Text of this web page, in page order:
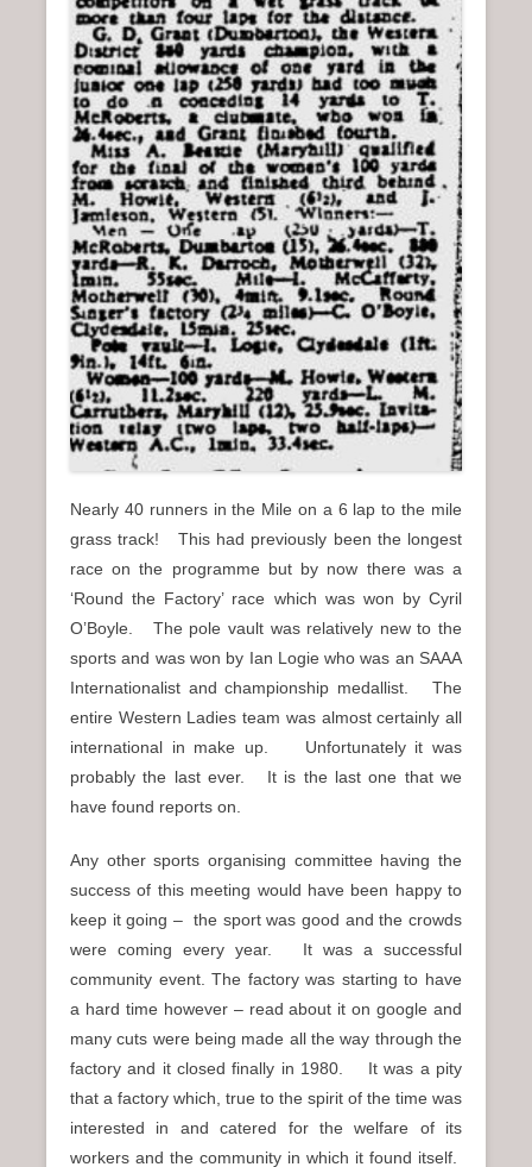
Nearly 40 runners in the Mile on a 6 lap to the mile
grass track! This had previously been the longest
race on the programme but by now there was a
‘Round the Factory’ race which was won by Cyril
O’Boyle. The pole vault was relatively new to the
sports and was won by Ian Logie who was an SAAA
Internationalist and championship medallist. The
entire Western Ladies team was almost certainly all
international in make up. Unfortunately it was
probably the last ever. It is the last one that we
have found reports on.
Any other sports organising committee having the
success of this meeting would have been happy to
keep it going – the sport was good and the crowds
were coming every year. It was a successful
community event. The factory was starting to have
a hard time however – read about it on google and
many cuts were being made all the way through the
factory and it closed finally in 1980. It was a pity
that a factory which, true to the spirit of the time was
interested in and catered for the welfare of its
workers and the community in which it found itself.